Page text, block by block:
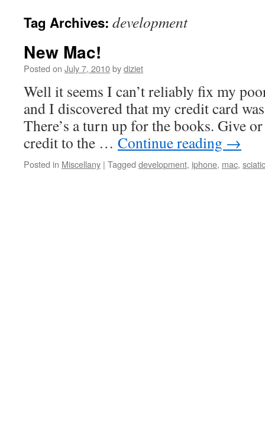
Tag Archives: development
New Mac!
Posted on July 7, 2010bydiziet
Well it seems I can’t reliably fix my
and I discovered that my credit card
There’s a turn up for the books. Give
credit to the … Continue reading →
Posted in Miscellany | Tagged development, iphone, mac,